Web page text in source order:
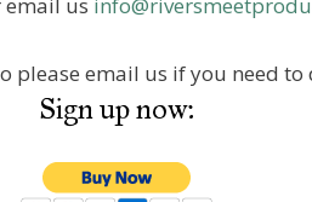
email us
please email us if you need
Sign up now: